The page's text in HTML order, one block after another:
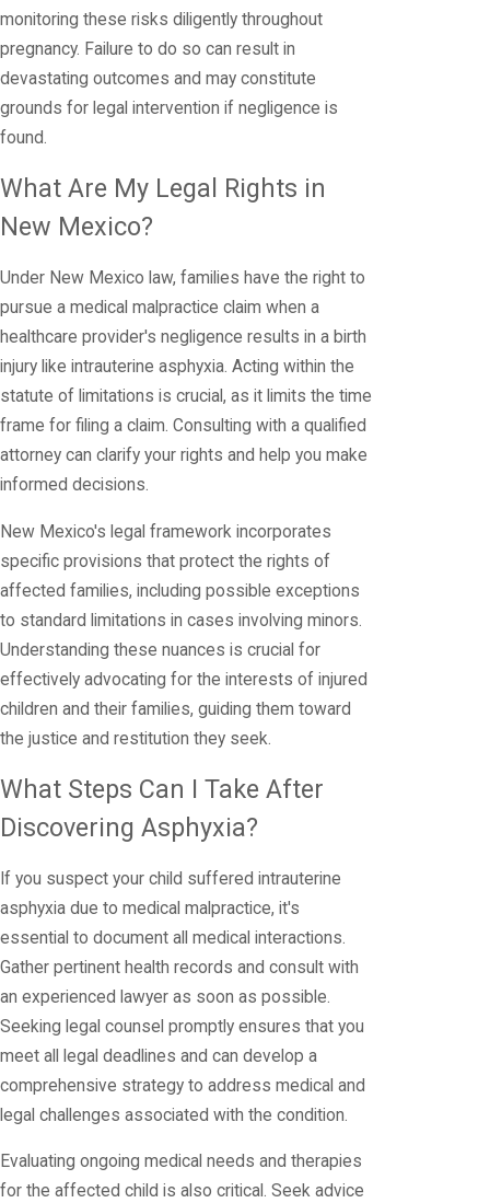
monitoring these risks diligently throughout
pregnancy. Failure to do so can result in
devastating outcomes and may constitute
grounds for legal intervention if negligence is
found.
What Are My Legal Rights in
New Mexico?
Under New Mexico law, families have the right to
pursue a medical malpractice claim when a
healthcare provider's negligence results in a birth
injury like intrauterine asphyxia. Acting within the
statute of limitations is crucial, as it limits the time
frame for filing a claim. Consulting with a qualified
attorney can clarify your rights and help you make
informed decisions.
New Mexico's legal framework incorporates
specific provisions that protect the rights of
affected families, including possible exceptions
to standard limitations in cases involving minors.
Understanding these nuances is crucial for
effectively advocating for the interests of injured
children and their families, guiding them toward
the justice and restitution they seek.
What Steps Can I Take After
Discovering Asphyxia?
If you suspect your child suffered intrauterine
asphyxia due to medical malpractice, it's
essential to document all medical interactions.
Gather pertinent health records and consult with
an experienced lawyer as soon as possible.
Seeking legal counsel promptly ensures that you
meet all legal deadlines and can develop a
comprehensive strategy to address medical and
legal challenges associated with the condition.
Evaluating ongoing medical needs and therapies
for the affected child is also critical. Seek advice